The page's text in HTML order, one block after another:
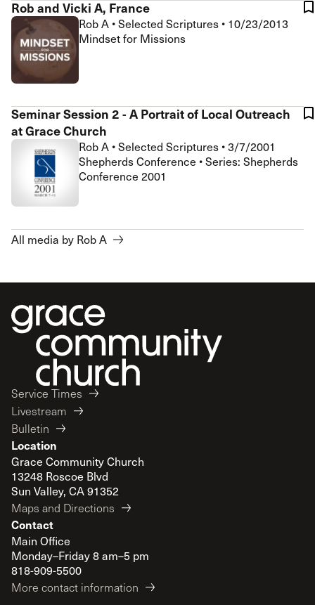
Rob and Vicki A, France
Rob A •Selected Scriptures • 10/23/2013
Mindset for Missions
Seminar Session 2 - A Portrait of Local Outreach
at Grace Church
Rob A •Selected Scriptures •3/7/2001
Shepherds Conference • Series: Shepherds
Conference 2001
All media by Rob A
Service Times
Livestream
Bulletin
Location
Grace Community Church
13248 Roscoe Blvd
Sun Valley, CA 91352
Maps and Directions
Contact
Main Office
Monday–Friday 8 am–5 pm
818-909-5500
More contact information